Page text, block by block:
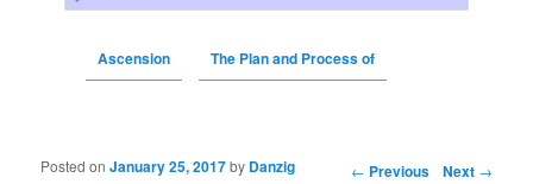
Ascension The Plan and Process of
Post navigation ← Previous Next →
Posted onJanuary 25, 2017by Danzig